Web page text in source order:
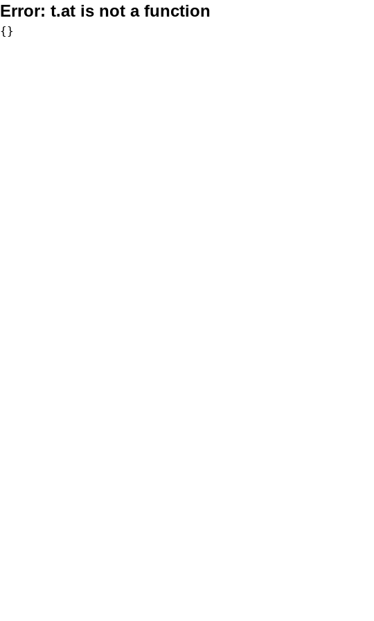
Error: t.at is not a function
{}